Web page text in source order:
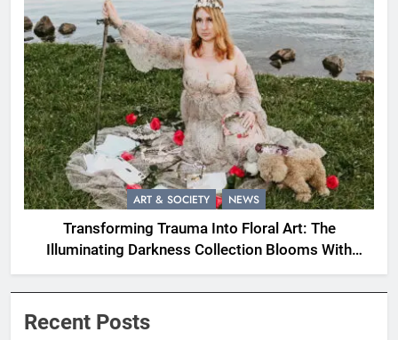
ART & SOCIETY NEWS
Transforming Trauma Into Floral Art: The
Illuminating Darkness Collection Blooms With
Resilience
Recent Posts